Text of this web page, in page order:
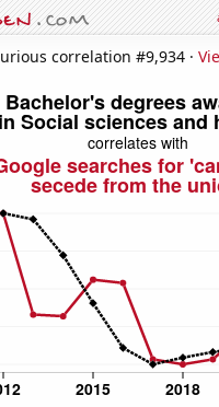
correlation #9,934 ·